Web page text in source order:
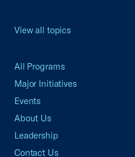
View all topics
All Programs
Major Initiatives
Events
About Us
Leadership
Contact Us